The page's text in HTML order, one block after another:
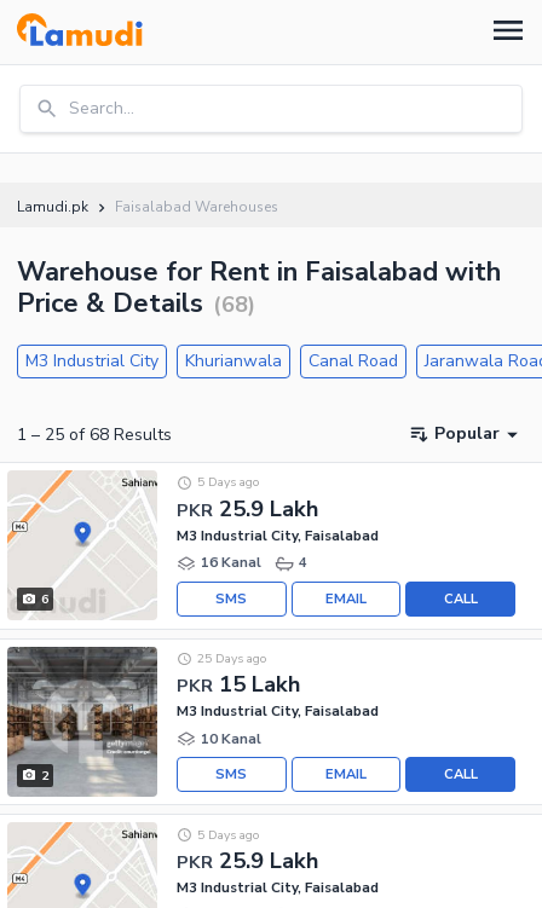
Search...
Lamudi.pk Faisalabad Warehouses
Warehouse for Rent in Faisalabad with
Price & Details (68)
M3 Industrial City Khurianwala Canal Road Jaranwala
1 – 25 of 68 Results Popular
6
PKR 25.9 Lakh
5 Days ago
M3 Industrial City, Faisalabad
16 Kanal
4
CALL
EMAIL
SMS
2
PKR 15 Lakh
25 Days ago
M3 Industrial City, Faisalabad
10 Kanal
CALL
EMAIL
SMS
PKR 25.9 Lakh
5 Days ago
M3 Industrial City, Faisalabad